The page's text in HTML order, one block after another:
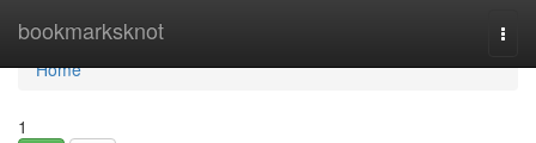
bookmarksknot
Home
Home
1